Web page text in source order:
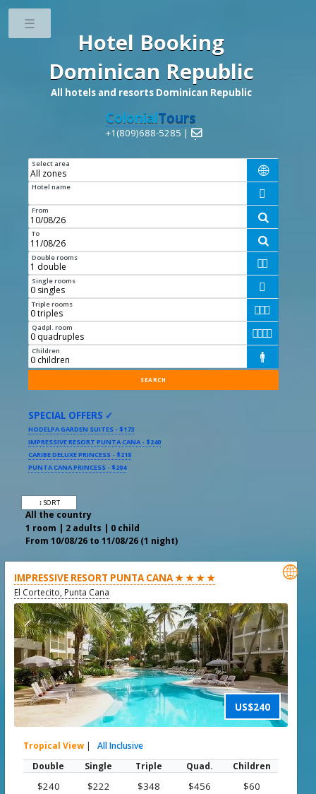
Hotel Booking
Dominican Republic
All hotels and resorts Dominican Republic
ColonialTours
+1(809)688-5285 | 
Select area

Hotel name

From

To

Double rooms

Single rooms

Triple rooms

Qadpl. room

Children

SPECIAL OFFERS ✓
HODELPA GARDEN SUITES - $173
IMPRESSIVE RESORT PUNTA CANA - $240
CARIBE DELUXE PRINCESS - $218
PUNTA CANA PRINCESS - $204
↕ SORT
All the country
1 room | 2 adults | 0 child
From 10/08/26 to 11/08/26 (1 night)
IMPRESSIVE RESORT PUNTA CANA ★ ★ ★ ★
El Cortecito, Punta Cana
US$240

Tropical View |
All Inclusive
Double
Single Triple Quad. Children
$240 $222 $348 $456 $60